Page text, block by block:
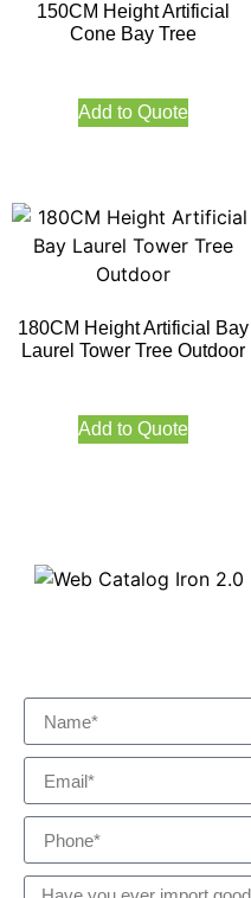
150CM Height Artificial
Cone Bay Tree
Add to Quote
180CM Height Artificial Bay
Laurel Tower Tree Outdoor
Add to Quote